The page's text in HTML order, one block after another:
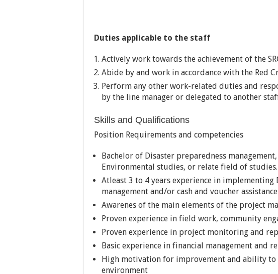
Duties applicable to the staff
Actively work towards the achievement of the
Abide by and work in accordance with the Red
Perform any other work-related duties and
by the line manager or delegated to another
Skills and Qualifications
Position Requirements and competencies
Bachelor of Disaster preparedness
Environmental studies, or relate field of studies.
Atleast 3 to 4 years experience in implementing
management and/or cash and voucher
Awarenes of the main elements of the project
Proven experience in field work, community
Proven experience in project monitoring and
Basic experience in financial management and
High motivation for improvement and ability to
environment